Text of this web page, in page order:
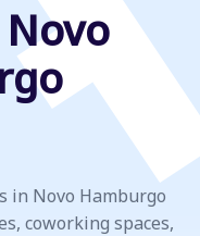
in Novo Hamburgo
coworking spaces,